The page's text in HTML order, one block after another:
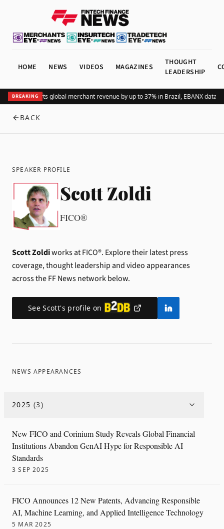
HOME NEWS VIDEOS MAGAZINES
THOUGHT
LEADERSHIP
BREAKING
Adding Pix lifts global merchant revenue by up to 37% in Brazil, EBANX data
BACK
SPEAKER PROFILE
Scott Zoldi
FICO®
Scott Zoldiworks at FICO®. Explore their latest press
coverage, thought leadership and video appearances
across the FF News network below.
SeeScott's profile on
NEWS APPEARANCES
2025 (3)
New FICO and Corinium Study Reveals Global Financial
Institutions Abandon GenAI Hype for Responsible AI
Standards
3 SEP 2025
FICO Announces 12 New Patents, Advancing Responsible
AI, Machine Learning, and Applied Intelligence Technology
5 MAR 2025